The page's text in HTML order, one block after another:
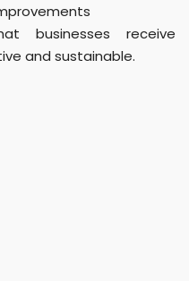
businesses receive
and sustainable.